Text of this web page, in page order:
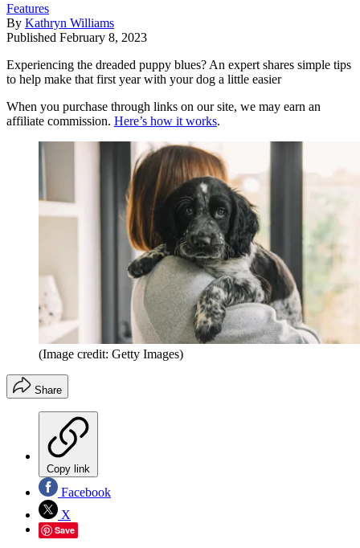
Features
By Kathryn Williams
Published February 8, 2023
Experiencing the dreaded puppy blues? An expert shares simple tips
to help make that first year with your dog a little easier
When you purchase through links on our site, we may earn an
affiliate commission. Here’s how it works.
(Image credit: Getty Images)
Share
Copy link
Facebook
X
Save